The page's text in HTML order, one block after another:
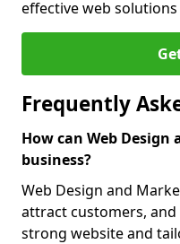
effective web
Frequently
How can Web
business?
Web Design and
attract customers,
strong website and